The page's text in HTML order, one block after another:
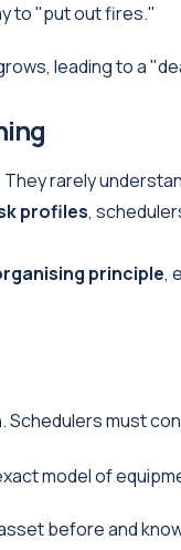
to "put out fires."
leading to a
rarely
profiles,
principle,
Schedulers must
model of
before and